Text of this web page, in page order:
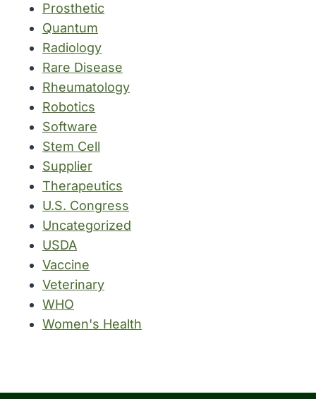
Prosthetic
Quantum
Radiology
Rare Disease
Rheumatology
Robotics
Software
Stem Cell
Supplier
Therapeutics
U.S. Congress
Uncategorized
USDA
Vaccine
Veterinary
WHO
Women's Health